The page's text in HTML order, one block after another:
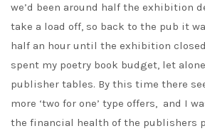
we’d been around half the exhibition
take a load off, so back to the pub it
half an hour until the exhibition
spent my poetry book budget, let
publisher tables. By this time there
more ‘two for one’ type offers, and I
the financial health of the publishers